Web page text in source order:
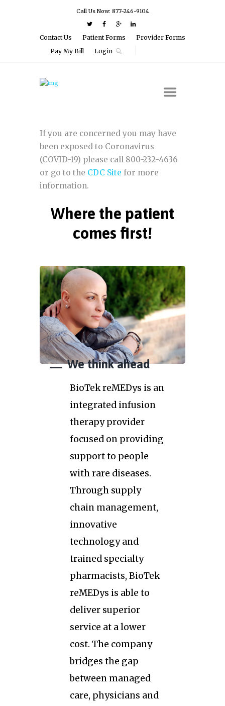
Call Us Now: 877-246-9104
Contact Us Patient Forms
Provider Forms
Pay My Bill
Login
If you are concerned you may have
been exposed to Coronavirus
(COVID-19) please call 800-232-4636
or go to the CDC Site for more
information.
Where the patient
comes first!
We think ahead
BioTek reMEDys is an
integrated infusion
therapy provider
focused on providing
support to people
with rare diseases.
Through supply
chain management,
innovative
technology and
trained specialty
pharmacists, BioTek
reMEDys is able to
deliver superior
service at a lower
cost. The company
bridges the gap
between managed
care, physicians and